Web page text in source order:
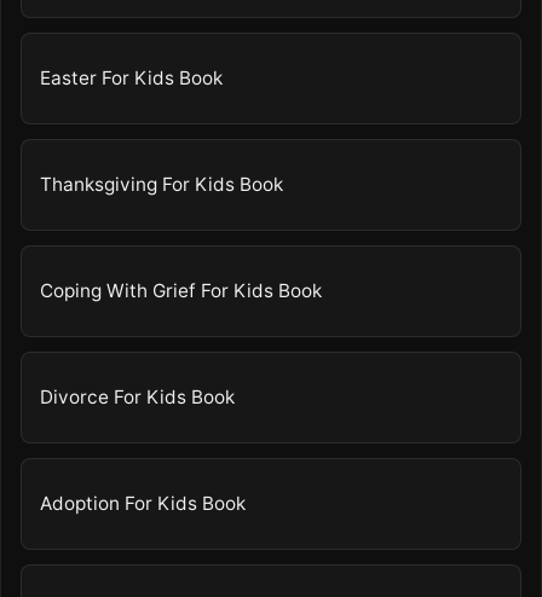
Easter For Kids Book
Thanksgiving For Kids Book
Coping With Grief For Kids Book
Divorce For Kids Book
Adoption For Kids Book